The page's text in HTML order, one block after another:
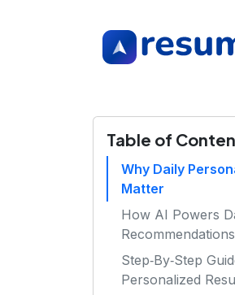
Table of
Why Daily
Matter
How AI Powers
Recommendations
Step‑By‑Step
Personalized